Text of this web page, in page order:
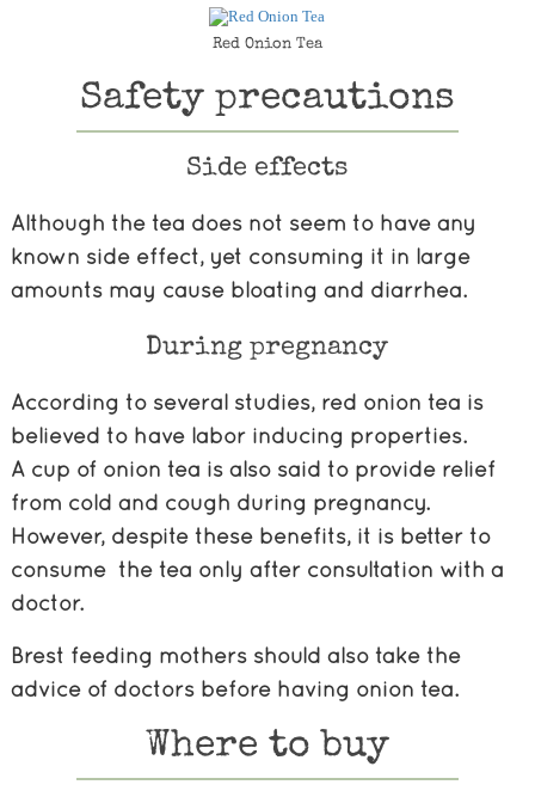
Red Onion Tea
Safety precautions
Side effects
Although the tea does not seem to have any
known side effect, yet consuming it in large
amounts may cause bloating and diarrhea.
During pregnancy
According to several studies, red onion tea is
believed to have labor inducing properties.
A cup of onion tea is also said to provide relief
from cold and cough during pregnancy.
However, despite these benefits, it is better to
consume the tea only after consultation with a
doctor.
Brest feeding mothers should also take the
advice of doctors before having onion tea.
Where to buy